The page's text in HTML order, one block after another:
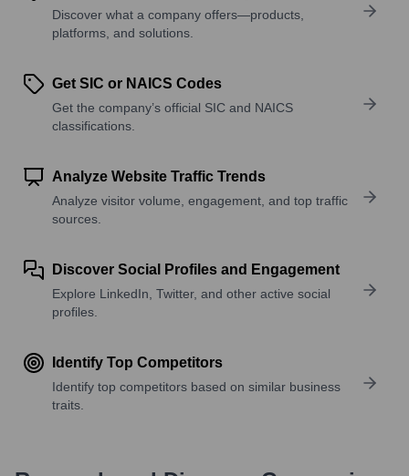
Discover what a company offers—products,
platforms, and solutions.
Get SIC or NAICS Codes
Get the company’s official SIC and NAICS
classifications.
Analyze Website Traffic Trends
Analyze visitor volume, engagement, and top traffic
sources.
Discover Social Profiles and Engagement
Explore LinkedIn, Twitter, and other active social
profiles.
Identify Top Competitors
Identify top competitors based on similar business
traits.